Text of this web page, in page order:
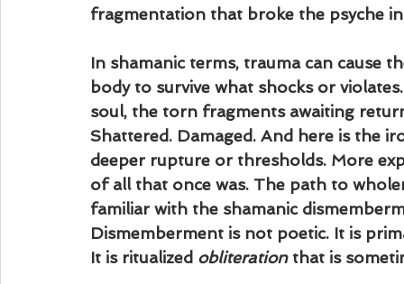
fragmentation that broke the psyche in
In shamanic terms, trauma can cause
body to survive what shocks or
soul, the torn fragments awaiting
Shattered. Damaged. And here is the
deeper rupture or thresholds. More
of all that once was. The path to
familiar with the shamanic
Dismemberment is not poetic. It is
It is ritualized obliteration that is